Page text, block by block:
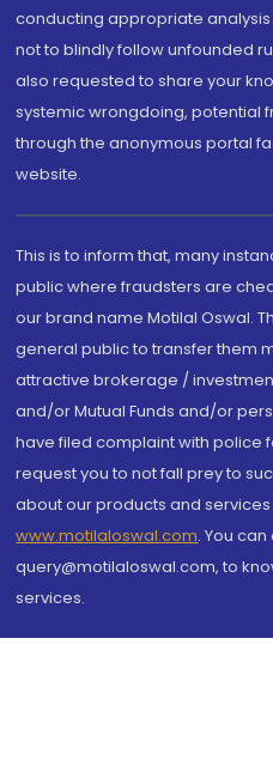
conducting appropriate
not to blindly follow unfounded
also requested to share your
systemic wrongdoing, potential
through the anonymous portal
website.
This is to inform that, many
public where fraudsters are
our brand name Motilal Oswal.
general public to transfer them
attractive brokerage /
and/or Mutual Funds and/or
have filed complaint with police
request you to not fall prey to
about our products and
www.motilaloswal.com. You
query@motilaloswal.com, to
services.